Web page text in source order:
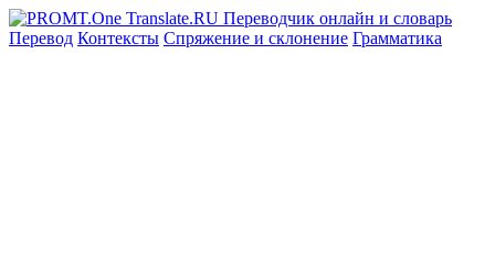
Перевод Контексты Спряжение и склонение Грамматика